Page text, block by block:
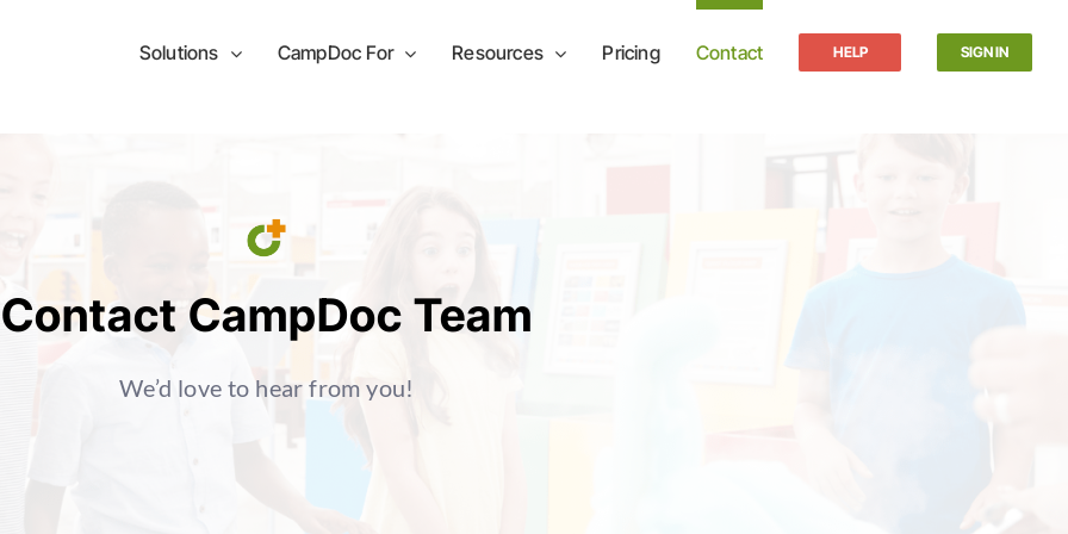
Solutions CampDoc For Resources Pricing Contact HELP SIGN IN
Contact CampDoc Team
We’d love to hear from you!